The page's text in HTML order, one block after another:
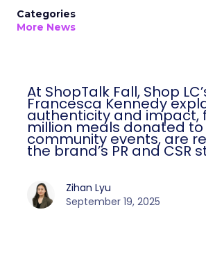
Categories
More News
At ShopTalk Fall, Shop
Francesca Kennedy
authenticity and impact,
million meals donated
community events, are
the brand’s PR and CSR
Zihan Lyu
September 19, 2025